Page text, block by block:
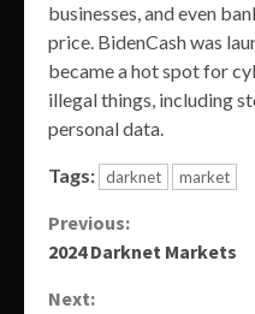
businesses, and even
price. BidenCash was
became a hot spot for
illegal things, including
personal data.
Tags: darknet market
Continue
Previous:
2024 Darknet Markets
Next: